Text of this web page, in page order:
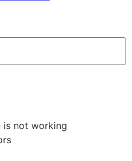
is not working